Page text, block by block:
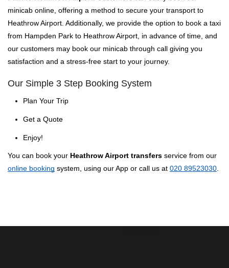
minicab online, offering a method to secure your transport to
Heathrow Airport. Additionally, we provide the option to book a taxi
from Hampden Park to Heathrow Airport, in advance of time, and
our customers may book our minicab through call giving you
satisfaction and a stress-free start to your journey.
Our Simple 3 Step Booking System
Plan Your Trip
Get a Quote
Enjoy!
You can book your Heathrow Airport transfers service from our
online booking system, using our App or call us at 020 89523030